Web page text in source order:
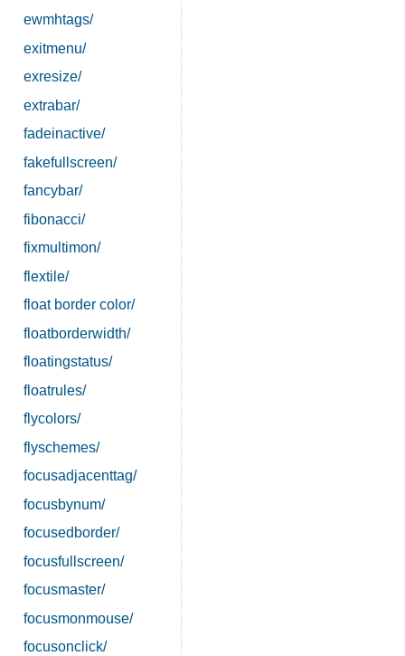
ewmhtags/
exitmenu/
exresize/
extrabar/
fadeinactive/
fakefullscreen/
fancybar/
fibonacci/
fixmultimon/
flextile/
float border color/
floatborderwidth/
floatingstatus/
floatrules/
flycolors/
flyschemes/
focusadjacenttag/
focusbynum/
focusedborder/
focusfullscreen/
focusmaster/
focusmonmouse/
focusonclick/